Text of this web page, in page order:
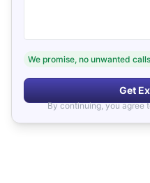
We promise, no unwanted
Get
By continuing, you agree